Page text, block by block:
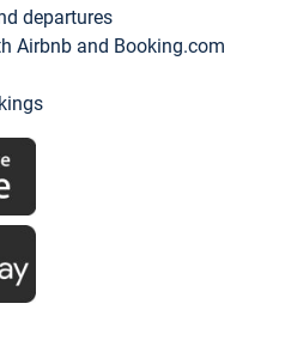
departures
Airbnb and Booking.com